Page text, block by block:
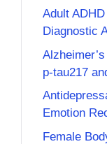
Adult
Diagnostic
p-tau217
Emotion
Female